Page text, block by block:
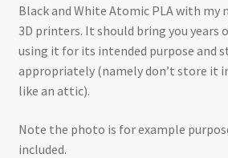
Black and White Atomic PLA with my
3D printers. It should bring you years
using it for its intended purpose and
appropriately (namely don’t store it
like an attic).
Note the photo is for example
included.